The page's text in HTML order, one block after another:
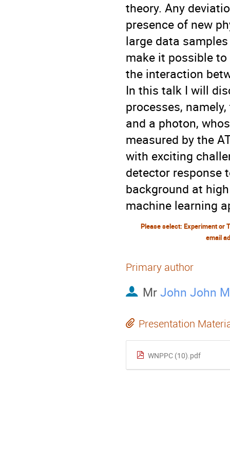
theory. Any
presence of new
large data
make it possible
the interaction
In this talk I will
processes,
and a photon,
measured by the
with exciting
detector response
background at
machine learning
Please select: Experiment or
email
Primary author
MrJohn John
Presentation
WNPPC (10).pdf